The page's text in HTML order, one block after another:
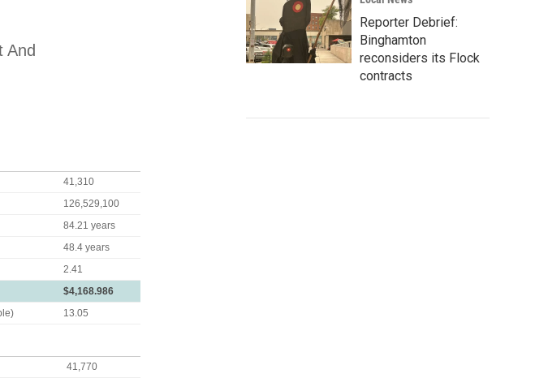
Reporter Debrief:
Binghamton
reconsiders its Flock
contracts